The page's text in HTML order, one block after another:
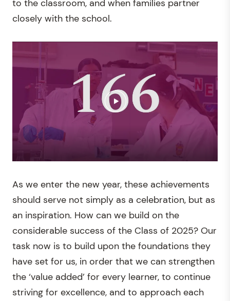
to the classroom, and when families partner
closely with the school.
As we enter the new year, these achievements
should serve not simply as a celebration, but as
an inspiration. How can we build on the
considerable success of the Class of 2025? Our
task now is to build upon the foundations they
have set for us, in order that we can strengthen
the ‘value added’ for every learner, to continue
striving for excellence, and to approach each